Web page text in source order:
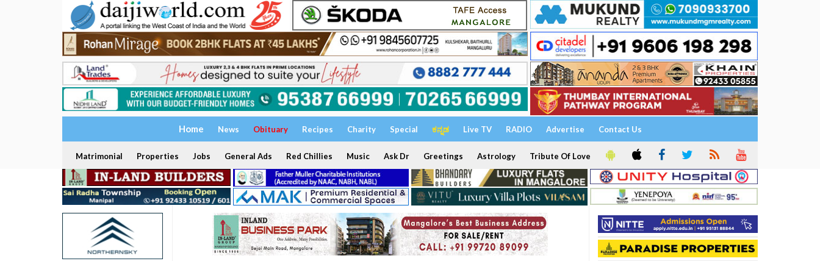
Home News Obituary Recipes Charity Special ಕನ್ನಡ Live TV RADIO Advertise Contact Us
Matrimonial Properties Jobs General Ads Red Chillies Music Ask Dr Greetings Astrology Tribute Of Love